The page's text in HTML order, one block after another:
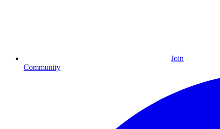
Join
Community